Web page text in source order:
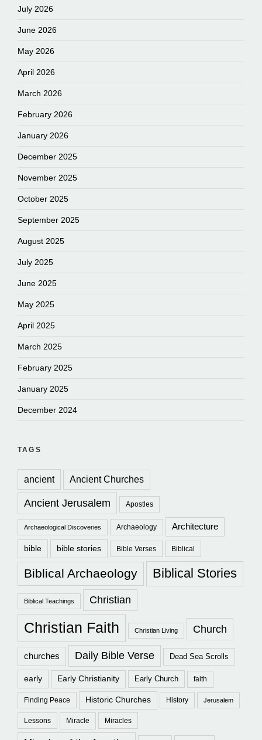
July 2026
June 2026
May 2026
April 2026
March 2026
February 2026
January 2026
December 2025
November 2025
October 2025
September 2025
August 2025
July 2025
June 2025
May 2025
April 2025
March 2025
February 2025
January 2025
December 2024
TAGS
ancient Ancient Churches
Ancient Jerusalem Apostles
Archaeological Discoveries Archaeology Architecture
bible bible stories Bible Verses Biblical
Biblical Archaeology Biblical Stories
Biblical Teachings Christian
Christian Faith Christian Living Church
churches Daily Bible Verse Dead Sea Scrolls
early Early Christianity Early Church faith
Finding Peace Historic Churches History Jerusalem
Lessons Miracle Miracles